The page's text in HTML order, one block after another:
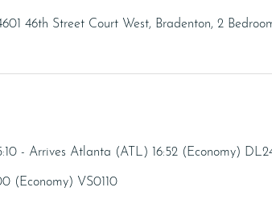
46th Street Court West, Bradenton, 2
- Arrives Atlanta (ATL) 16:52 (Economy)
(Economy) VS0110